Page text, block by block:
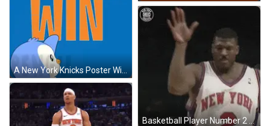
A New York Knicks Poster With A Penguin Holding A Red Basketball GIF
Basketball Player Number 2 GIF